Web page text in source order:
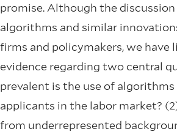
promise. Although the
algorithms and similar
firms and policymakers, we have
evidence regarding two central
prevalent is the use of
applicants in the labor market?
from underrepresented